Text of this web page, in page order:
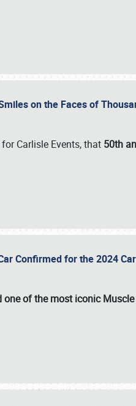
on the Faces of
Carlisle Events, that 50th
Confirmed for the 2024
one of the most iconic